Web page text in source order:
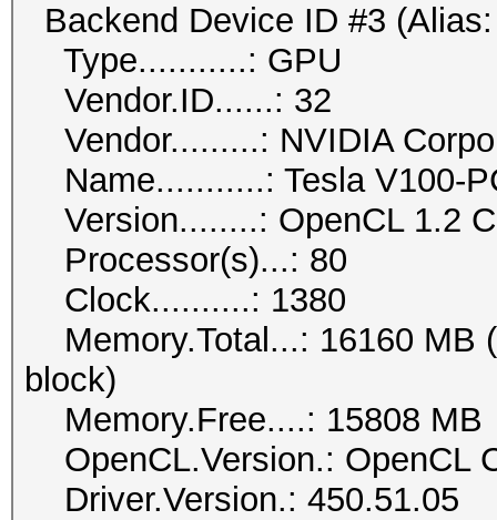
Backend Device ID #3
Type...........: GPU
Vendor.ID......: 32
Vendor.........: NVIDIA
Name...........: Tesla V100-
Version........: OpenCL 1.2
Processor(s)...: 80
Clock..........: 1380
Memory.Total...: 16160 MB
block)
Memory.Free....: 15808 MB
OpenCL.Version.: OpenCL
Driver.Version.: 450.51.05